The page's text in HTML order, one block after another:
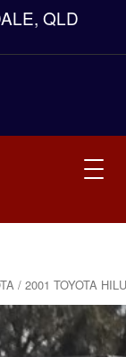
QLD
/ 2001 TOYOTA